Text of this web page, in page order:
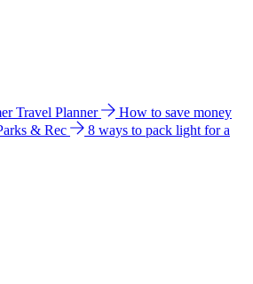
Travel Planner
How to save money
& Rec
8 ways to pack light for a